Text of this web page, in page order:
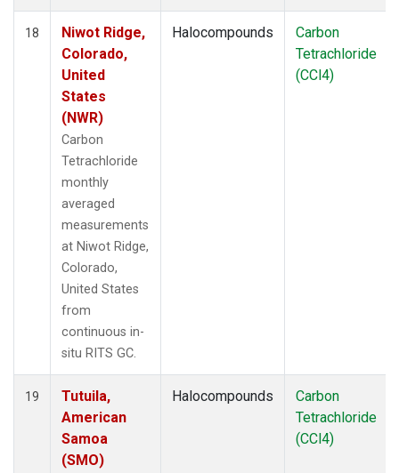
18
Niwot Ridge,
Colorado,
United
States
(NWR)
Carbon
Tetrachloride
monthly
averaged
measurements
at Niwot Ridge,
Colorado,
United States
from
continuous in-
situ RITS GC.
Halocompounds
Carbon
Tetrachloride
(CCl4)
19
Tutuila,
American
Samoa
(SMO)
Halocompounds
Carbon
Tetrachloride
(CCl4)